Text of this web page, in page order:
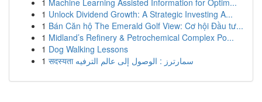
1 Machine Learning Assisted Information for Optim...
1 Unlock Dividend Growth: A Strategic Investing A...
1 Bán Căn hộ The Emerald Golf View: Cơ hội Đầu tư...
1 Midland’s Refinery & Petrochemical Complex Po...
1 Dog Walking Lessons
1
सदस्यता سمارترز : الوصول إلى عالم الترفيه